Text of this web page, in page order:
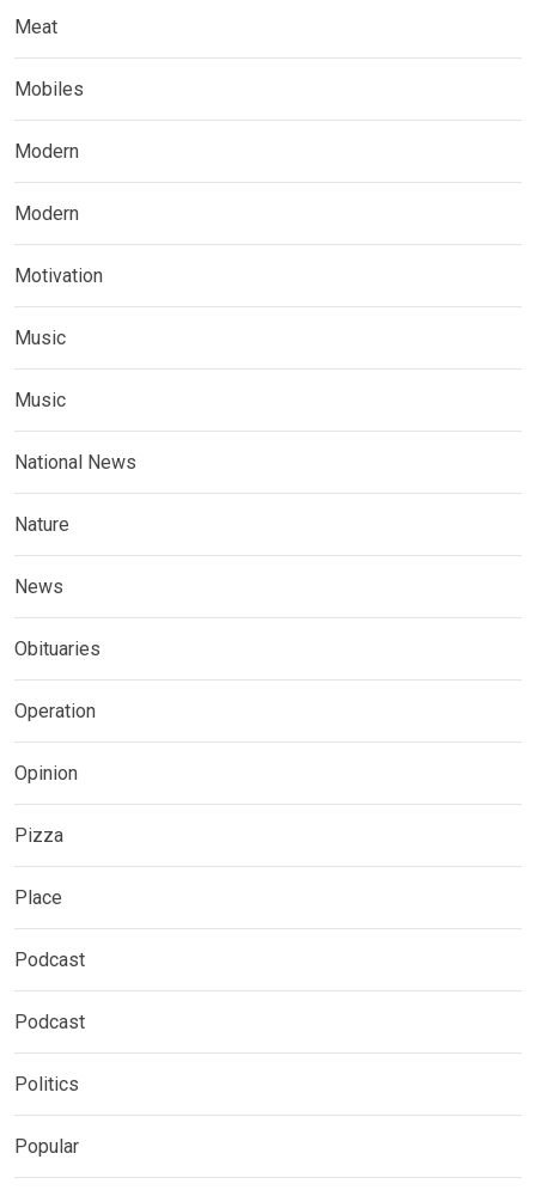
Meat
Mobiles
Modern
Modern
Motivation
Music
Music
National News
Nature
News
Obituaries
Operation
Opinion
Pizza
Place
Podcast
Podcast
Politics
Popular